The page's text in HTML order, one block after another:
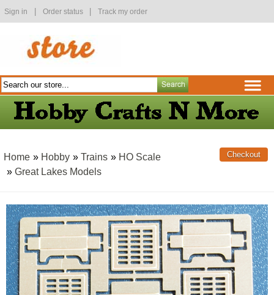
Sign in Order status Track my order
Home » Hobby » Trains » HO Scale
» Great Lakes Models